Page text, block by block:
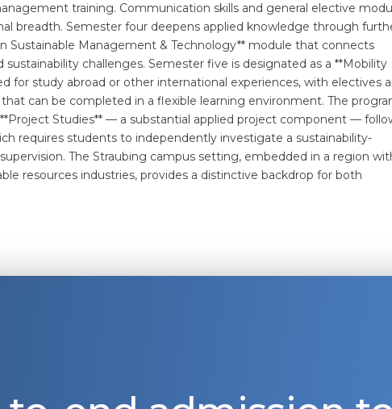
training. Communication skills and general elective
breadth. Semester four deepens applied knowledge through
Sustainable Management & Technology** module that connects
sustainability challenges. Semester five is designated as a **Mobility
for study abroad or other international experiences, with electives
can be completed in a flexible learning environment. The
Studies** — a substantial applied project component —
requires students to independently investigate a sustainability-
The Straubing campus setting, embedded in a region
resources industries, provides a distinctive backdrop for both